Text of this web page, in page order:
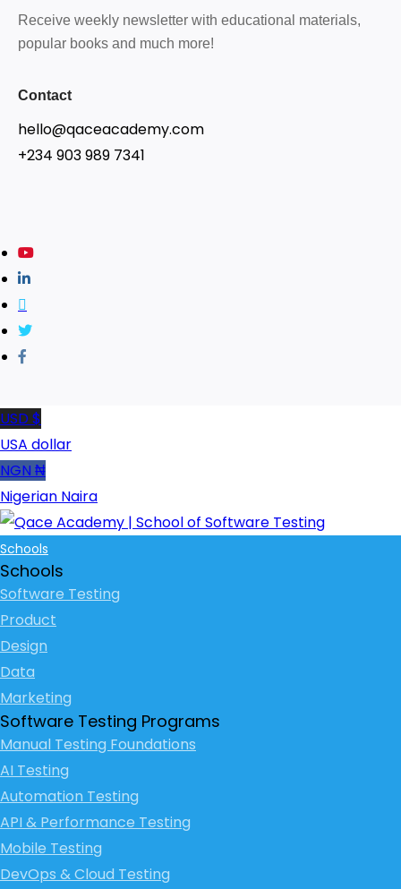
Receive weekly newsletter with educational materials,
popular books and much more!
Contact
hello@qaceacademy.com
+234 903 989 7341
USD $
USA dollar
NGN ₦
Nigerian Naira
Schools
Schools
Software Testing
Product
Design
Data
Marketing
Software Testing Programs
Manual Testing Foundations
AI Testing
Automation Testing
API & Performance Testing
Mobile Testing
DevOps & Cloud Testing